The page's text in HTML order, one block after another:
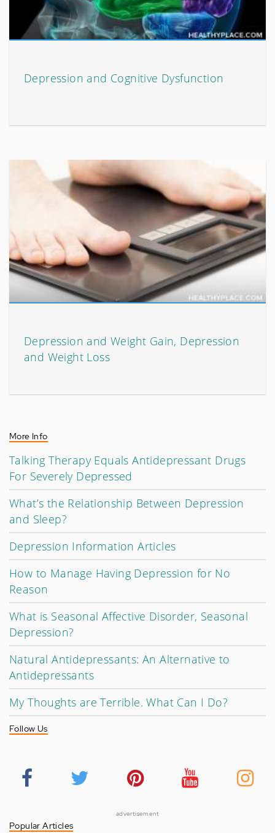
Depression and Cognitive Dysfunction
Depression and Weight Gain, Depression
and Weight Loss
More Info
Talking Therapy Equals Antidepressant Drugs
For Severely Depressed
What’s the Relationship Between Depression
and Sleep?
Depression Information Articles
How to Manage Having Depression for No
Reason
What is Seasonal Affective Disorder, Seasonal
Depression?
Natural Antidepressants: An Alternative to
Antidepressants
My Thoughts are Terrible. What Can I Do?
Follow Us
advertisement
Popular Articles